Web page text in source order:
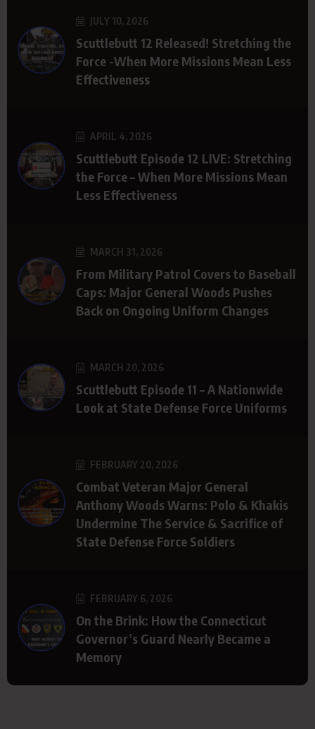
JULY 10, 2026
Scuttlebutt 12 Released! Stretching the
Force -When More Missions Mean Less
Effectiveness
APRIL 4, 2026
Scuttlebutt Episode 12 LIVE: Stretching
the Force – When More Missions Mean
Less Effectiveness
MARCH 31, 2026
From Military Patrol Covers to Baseball
Caps: Major General Woods Pushes
Back on Ongoing Uniform Changes
MARCH 20, 2026
Scuttlebutt Episode 11 – A Nationwide
Look at State Defense Force Uniforms
FEBRUARY 20, 2026
Combat Veteran Major General
Anthony Woods Warns: Polo & Khakis
Undermine The Service & Sacrifice of
State Defense Force Soldiers
FEBRUARY 6, 2026
On the Brink: How the Connecticut
Governor’s Guard Nearly Became a
Memory